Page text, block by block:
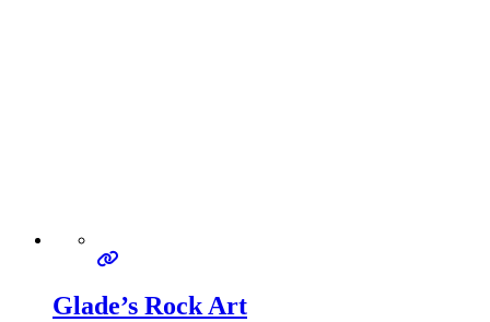
Glade’s Rock Art